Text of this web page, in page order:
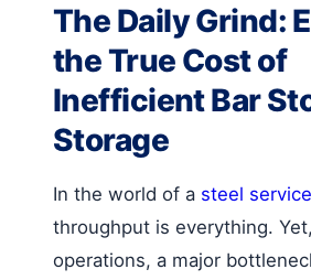
The Daily Grind:
the True Cost of
Inefficient Bar
Storage
In the world of a steel
throughput is everything.
operations, a major